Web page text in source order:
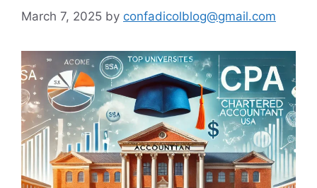
March 7, 2025 by confadicolblog@gmail.com